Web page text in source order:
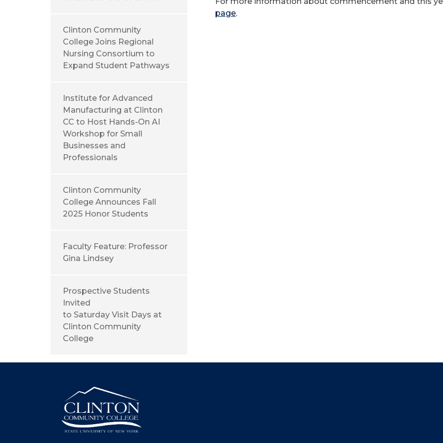
Clinton Community
College Joins Regional
Nursing Consortium to
Expand Student Pathways
Institute for Advanced
Manufacturing at Clinton
CC to Host Hands-On AI
Workshop for Small
Businesses and
Professionals
Clinton Community
College Announces Fall
2025 Honor Students
Faculty Feature: Professor
Gina Lindsey
Prospective Students
Invited
to Saturday Visit Days at
Clinton Community
College
page.